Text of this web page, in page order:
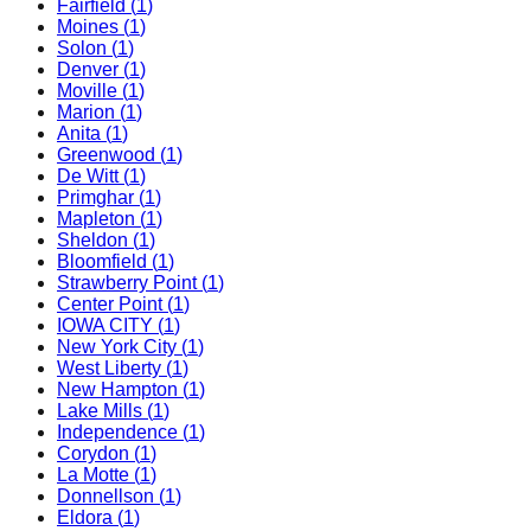
Fairfield (1)
Moines (1)
Solon (1)
Denver (1)
Moville (1)
Marion (1)
Anita (1)
Greenwood (1)
De Witt (1)
Primghar (1)
Mapleton (1)
Sheldon (1)
Bloomfield (1)
Strawberry Point (1)
Center Point (1)
IOWA CITY (1)
New York City (1)
West Liberty (1)
New Hampton (1)
Lake Mills (1)
Independence (1)
Corydon (1)
La Motte (1)
Donnellson (1)
Eldora (1)